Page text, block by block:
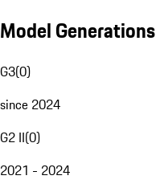
Model Generations
G3(0)
since 2024
G2 II(0)
2021 - 2024